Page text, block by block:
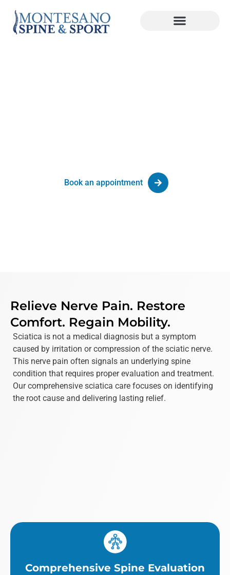
Book an appointment
Relieve Nerve Pain. Restore
Comfort. Regain Mobility.
Sciatica is not a medical diagnosis but a symptom
caused by irritation or compression of the sciatic nerve.
This nerve pain often signals an underlying spine
condition that requires proper evaluation and treatment.
Our comprehensive sciatica care focuses on identifying
the root cause and delivering lasting relief.
Comprehensive Spine Evaluation